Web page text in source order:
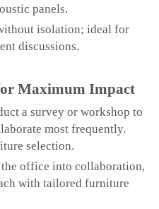
panels.
isolation; ideal for
discussions.
Maximum Impact
a survey or workshop to
most frequently.
selection.
office into collaboration,
with tailored furniture